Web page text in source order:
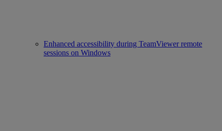
Enhanced accessibility during TeamViewer remote
sessions on Windows